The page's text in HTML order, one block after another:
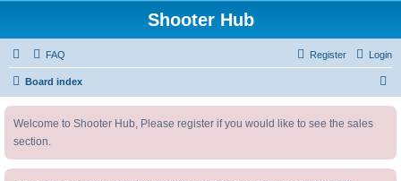
Shooter Hub
FAQ Login
Register
Board index
c
Welcome to Shooter Hub, Please register if you would like to see the sales
section.